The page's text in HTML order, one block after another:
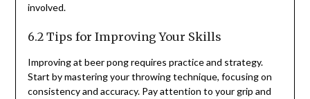
involved.
6.2 Tips for Improving Your Skills
Improving at beer pong requires practice and strategy.
Start by mastering your throwing technique, focusing on
consistency and accuracy. Pay attention to your grip and